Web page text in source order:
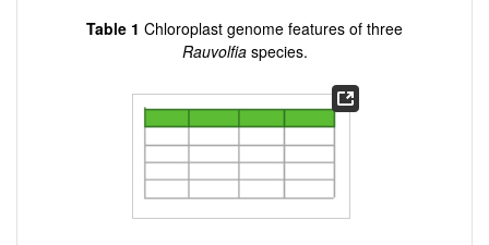
Table 1 Chloroplast genome features of three
Rauvolfia species.